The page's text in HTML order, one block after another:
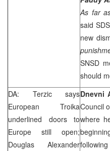
As far
said
new
SNSD
should
DA: Terzic says
European Troika
underlined doors to
Europe still open;
Douglas Alexander
Dnevni
Council
where